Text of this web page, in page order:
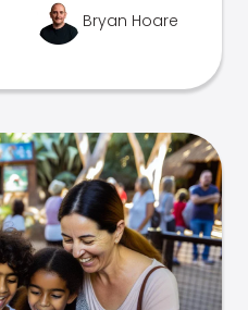
Bryan Hoare